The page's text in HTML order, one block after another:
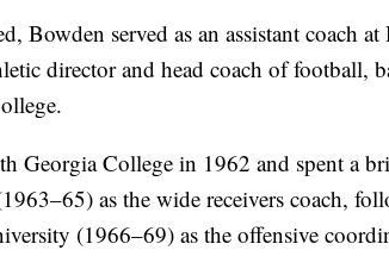
Bowden served as an assistant coach
director and head coach of football,
Georgia College in 1962 and spent a
as the wide receivers coach,
(1966–69) as the offensive